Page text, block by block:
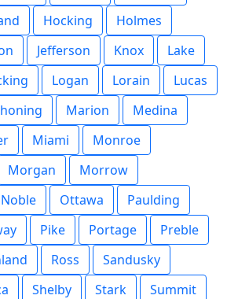
Hocking
Holmes
Jefferson Knox
Lake
Logan Lorain
Lucas
Marion
Medina
Miami
Monroe
Morgan
Morrow
Noble Ottawa
Paulding
Pike Portage
Preble
Ross
Sandusky
Shelby Stark
Summit